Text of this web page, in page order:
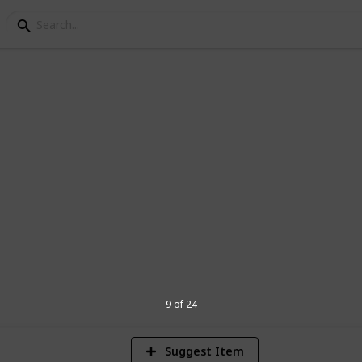
9 of 24
Suggest Item